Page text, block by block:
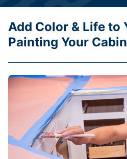
Add Color & Life to
Painting Your